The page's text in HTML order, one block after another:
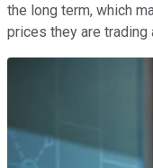
the long term, which
prices they are trading